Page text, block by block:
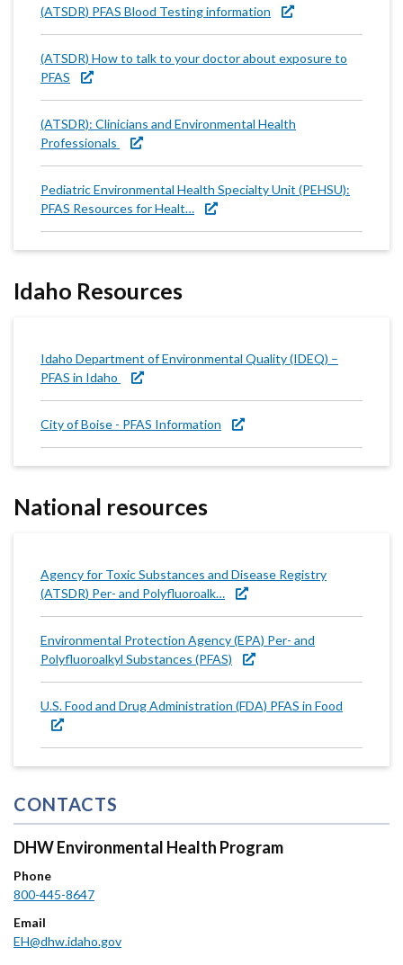
(ATSDR) PFAS Blood Testing information
(ATSDR) How to talk to your doctor about exposure to
PFAS
(ATSDR): Clinicians and Environmental Health
Professionals
Pediatric Environmental Health Specialty Unit (PEHSU):
PFAS Resources for Healt…
Idaho Resources
Idaho Department of Environmental Quality (IDEQ) –
PFAS in Idaho
City of Boise - PFAS Information
National resources
Agency for Toxic Substances and Disease Registry
(ATSDR) Per- and Polyfluoroalk…
Environmental Protection Agency (EPA) Per- and
Polyfluoroalkyl Substances (PFAS)
U.S. Food and Drug Administration (FDA) PFAS in Food
CONTACTS
DHW Environmental Health Program
Phone
800-445-8647
Email
EH@dhw.idaho.gov